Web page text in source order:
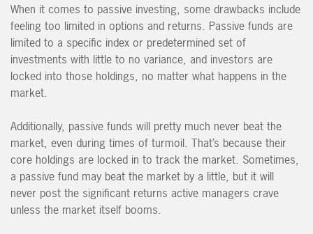
When it comes to passive investing, some drawbacks include
feeling too limited in options and returns. Passive funds are
limited to a specific index or predetermined set of
investments with little to no variance, and investors are
locked into those holdings, no matter what happens in the
market.
Additionally, passive funds will pretty much never beat the
market, even during times of turmoil. That’s because their
core holdings are locked in to track the market. Sometimes,
a passive fund may beat the market by a little, but it will
never post the significant returns active managers crave
unless the market itself booms.